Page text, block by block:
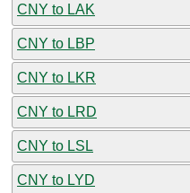
CNY to LAK
CNY to LBP
CNY to LKR
CNY to LRD
CNY to LSL
CNY to LYD